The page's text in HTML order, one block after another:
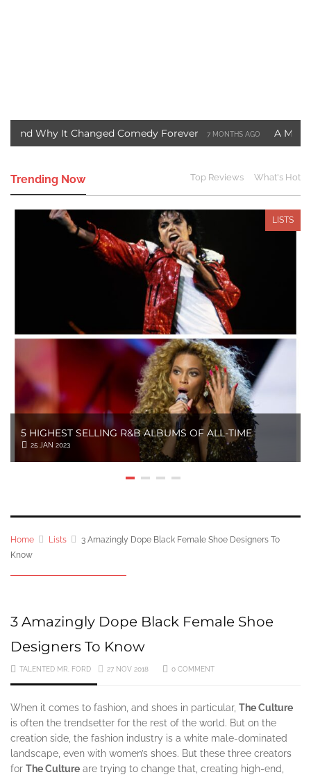
It Changed Comedy Forever 7 MONTHS AGO A Motown
Trending Now What's Hot
Top Reviews
LISTS
5 HIGHEST SELLING R&B ALBUMS OF ALL-TIME
25 JAN 2023
Home Lists
3 Amazingly Dope Black Female Shoe Designers To
Know
3 Amazingly Dope Black Female Shoe
Designers To Know
TALENTED MR. FORD 27 NOV 2018 0 COMMENT
When it comes to fashion, and shoes in particular, The Culture
is often the trendsetter for the rest of the world. But on the
creation side, the fashion industry is a white male-dominated
landscape, even with women’s shoes. But these three creators
for The Culture are trying to change that, creating high-end,